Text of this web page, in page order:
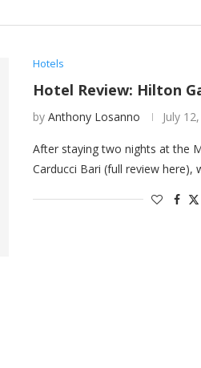
Hotels
Hotel Review: Hilton
by Anthony Losanno July
After staying two nights at the
Carducci Bari (full review here),